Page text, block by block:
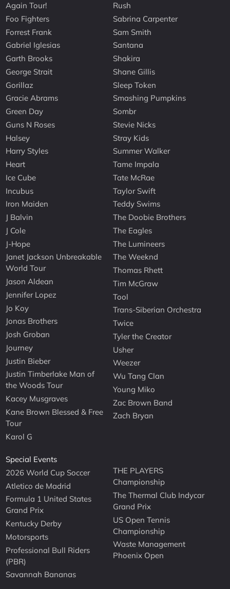
Again Tour!
Foo Fighters
Forrest Frank
Gabriel Iglesias
Garth Brooks
George Strait
Gorillaz
Gracie Abrams
Green Day
Guns N Roses
Halsey
Harry Styles
Heart
Ice Cube
Incubus
Iron Maiden
J Balvin
J Cole
J-Hope
Janet Jackson Unbreakable
World Tour
Jason Aldean
Jennifer Lopez
Jo Koy
Jonas Brothers
Josh Groban
Journey
Justin Bieber
Justin Timberlake Man of
the Woods Tour
Kacey Musgraves
Kane Brown Blessed & Free
Tour
Karol G
Rush
Sabrina Carpenter
Sam Smith
Santana
Shakira
Shane Gillis
Sleep Token
Smashing Pumpkins
Sombr
Stevie Nicks
Stray Kids
Summer Walker
Tame Impala
Tate McRae
Taylor Swift
Teddy Swims
The Doobie Brothers
The Eagles
The Lumineers
The Weeknd
Thomas Rhett
Tim McGraw
Tool
Trans-Siberian Orchestra
Twice
Tyler the Creator
Usher
Weezer
Wu Tang Clan
Young Miko
Zac Brown Band
Zach Bryan
Special Events
2026 World Cup Soccer
Atletico de Madrid
Formula 1 United States
Grand Prix
Kentucky Derby
Motorsports
Professional Bull Riders
(PBR)
Savannah Bananas
THE PLAYERS
Championship
The Thermal Club Indycar
Grand Prix
US Open Tennis
Championship
Waste Management
Phoenix Open